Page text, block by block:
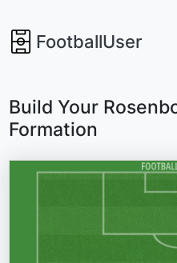
FootballUser
Build Your
Formation